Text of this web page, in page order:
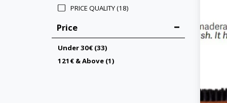
Price
Under30€ (33)
121 € & Above (1)
PRICE QUALITY(18)